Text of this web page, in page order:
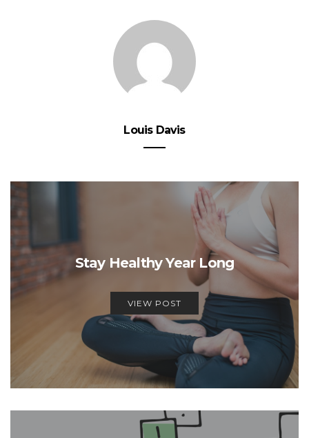
Louis Davis
Stay Healthy Year Long
VIEW POST